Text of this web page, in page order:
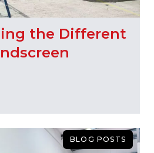
the Different
BLOG POSTS